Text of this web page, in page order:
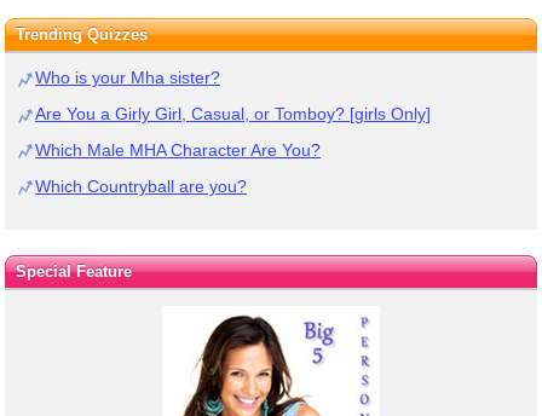
Trending Quizzes
Who is your Mha sister?
Are You a Girly Girl, Casual, or Tomboy? [girls Only]
Which Male MHA Character Are You?
Which Countryball are you?
Special Feature